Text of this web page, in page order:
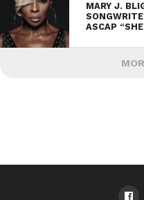
MARY J.
ASCAP